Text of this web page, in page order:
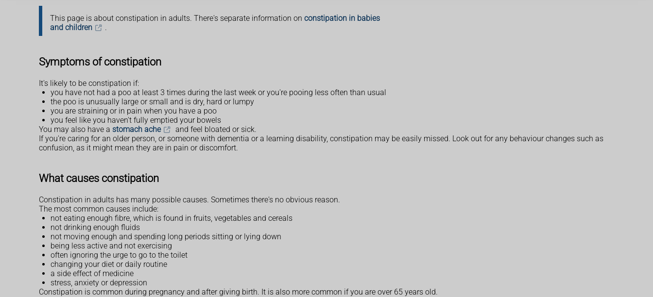
This page is about constipation in adults. There's separate information on constipation in babies
and children
.
Symptoms of constipation
It's likely to be constipation if:
you have not had a poo at least 3 times during the last week or you're pooing less often than usual
the poo is unusually large or small and is dry, hard or lumpy
you are straining or in pain when you have a poo
you feel like you haven't fully emptied your bowels
You may also have a stomach ache
and feel bloated or sick.
If you're caring for an older person, or someone with dementia or a learning disability, constipation may be easily missed. Look out for any behaviour changes such as
confusion, as it might mean they are in pain or discomfort.
What causes constipation
Constipation in adults has many possible causes. Sometimes there's no obvious reason.
The most common causes include:
not eating enough fibre, which is found in fruits, vegetables and cereals
not drinking enough fluids
not moving enough and spending long periods sitting or lying down
being less active and not exercising
often ignoring the urge to go to the toilet
changing your diet or daily routine
a side effect of medicine
stress, anxiety or depression
Constipation is common during pregnancy and after giving birth. It is also more common if you are over 65 years old.